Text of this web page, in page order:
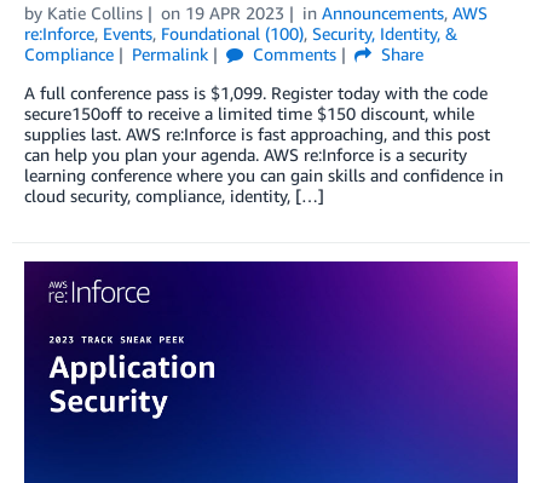
by Katie Collins on 19 APR 2023 in Announcements, AWS
re:Inforce, Events, Foundational (100), Security, Identity, &
Compliance
Permalink Comments
Share
A full conference pass is $1,099. Register today with the code
secure150off to receive a limited time $150 discount, while
supplies last. AWS re:Inforce is fast approaching, and this post
can help you plan your agenda. AWS re:Inforce is a security
learning conference where you can gain skills and confidence in
cloud security, compliance, identity, […]